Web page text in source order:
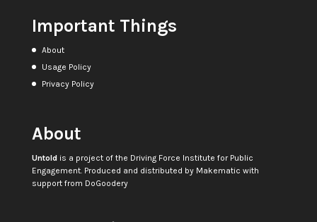
Important Things
About
Usage Policy
Privacy Policy
About
Untoldis a project of the Driving Force Institute for Public
Engagement. Produced and distributed by Makematic with
support from DoGoodery